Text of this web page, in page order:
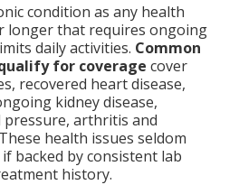
condition as any health
longer that requires ongoing
daily activities. Common
for coverage cover
recovered heart disease,
kidney disease,
arthritis and
health issues seldom
backed by consistent lab
history.